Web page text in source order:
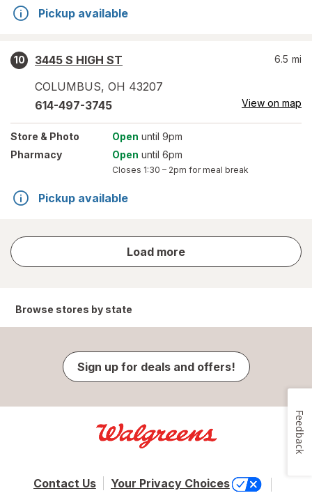
Pickup available
10
3445 S HIGH ST
COLUMBUS, OH 43207
6.5 mi
614-497-3745 View on map
Store & Photo Open until 9pm
Pharmacy
Open until 6pm
Closes 1:30 – 2pm for meal break
Pickup available
Load more
store
results
Browse stores by state
Sign up for deals and offers!
Contact Us Your Privacy Choices
Feedback